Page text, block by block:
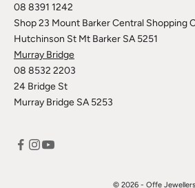
08 8391 1242
Shop 23 Mount Barker Central Shopping
Hutchinson St Mt Barker SA 5251
Murray Bridge
08 8532 2203
24 Bridge St
Murray Bridge SA 5253
© 2026 - Offe Jewellers